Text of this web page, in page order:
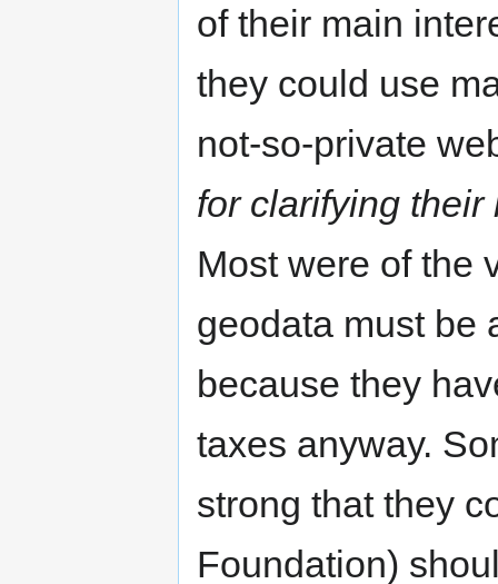
of their main
they could use
not-so-private
for clarifying
Most were of the
geodata must be
because they
taxes anyway.
strong that they
Foundation)